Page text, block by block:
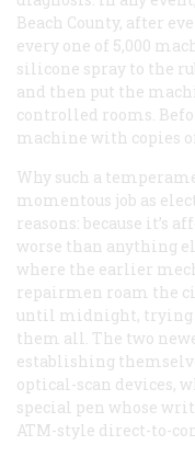
Beach County, after
every one of 5,000
silicone spray to the
and then put the
controlled rooms.
machine with copies
Why such a
momentous job as
reasons: because it’s
worse than anything
where the earlier
repairmen roam the
until midnight, trying
them all. The two
establishing
optical-scan devices,
special pen whose
ATM-style direct-to-